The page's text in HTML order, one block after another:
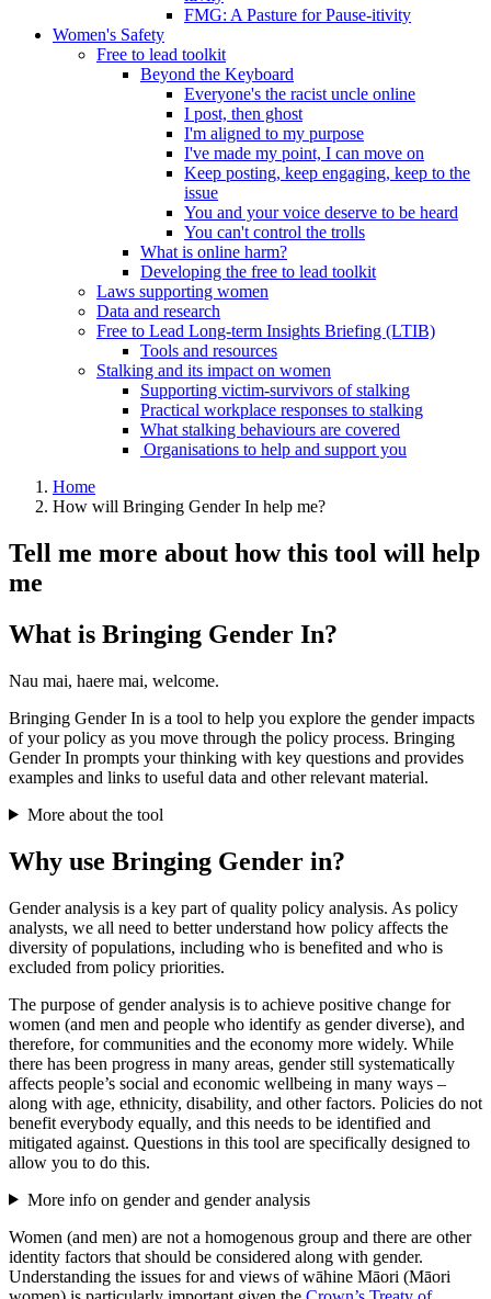
FMG: A Pasture for Pause-itivity
Women's Safety
Free to lead toolkit
Beyond the Keyboard
Everyone's the racist uncle online
I post, then ghost
I'm aligned to my purpose
I've made my point, I can move on
Keep posting, keep engaging, keep to the
issue
You and your voice deserve to be heard
You can't control the trolls
What is online harm?
Developing the free to lead toolkit
Laws supporting women
Data and research
Free to Lead Long-term Insights Briefing (LTIB)
Tools and resources
Stalking and its impact on women
Supporting victim-survivors of stalking
Practical workplace responses to stalking
What stalking behaviours are covered
Organisations to help and support you
Home
How will Bringing Gender In help me?
Tell me more about how this tool will help
me
What is Bringing Gender In?
Nau mai, haere mai, welcome.
Bringing Gender In is a tool to help you explore the gender impacts
of your policy as you move through the policy process. Bringing
Gender In prompts your thinking with key questions and provides
examples and links to useful data and other relevant material.
More about the tool
Why use Bringing Gender in?
Gender analysis is a key part of quality policy analysis. As policy
analysts, we all need to better understand how policy affects the
diversity of populations, including who is benefited and who is
excluded from policy priorities.
The purpose of gender analysis is to achieve positive change for
women (and men and people who identify as gender diverse), and
therefore, for communities and the economy more widely. While
there has been progress in many areas, gender still systematically
affects people’s social and economic wellbeing in many ways –
along with age, ethnicity, disability, and other factors. Policies do not
benefit everybody equally, and this needs to be identified and
mitigated against. Questions in this tool are specifically designed to
allow you to do this.
More info on gender and gender analysis
Women (and men) are not a homogenous group and there are other
identity factors that should be considered along with gender.
Understanding the issues for and views of wāhine Māori (Māori